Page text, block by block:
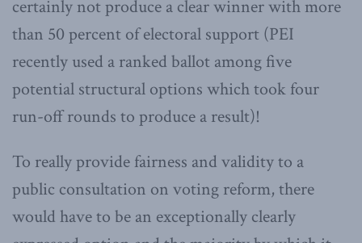
certainly not produce a clear winner with more
than 50 percent of electoral support (PEI
recently used a ranked ballot among five
potential structural options which took four
run-off rounds to produce a result)!
To really provide fairness and validity to a
public consultation on voting reform, there
would have to be an exceptionally clearly